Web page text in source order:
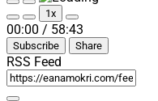
Play
Episode
Pause
Episode
Mute/Unmute
Episode
Rewind
10
Seconds
1x
Fast
Forward
30
00:00 / 58:43
Subscribe Share
RSS Feed